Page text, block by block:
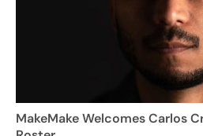
MakeMake Welcomes Carlos